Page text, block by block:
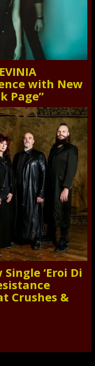
with New
Page”
‘Eroi Di
Crushes &